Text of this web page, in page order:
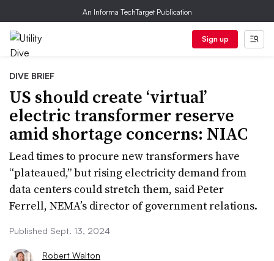
An Informa TechTarget Publication
Sign up
DIVE BRIEF
US should create ‘virtual’
electric transformer reserve
amid shortage concerns: NIAC
Lead times to procure new transformers have
“plateaued,” but rising electricity demand from
data centers could stretch them, said Peter
Ferrell, NEMA’s director of government relations.
Published Sept. 13, 2024
Robert Walton